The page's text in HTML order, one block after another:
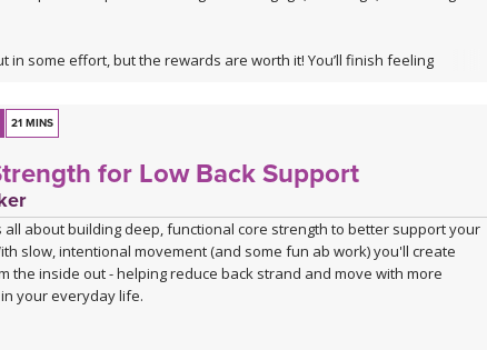
in some effort, but the rewards are worth it! You’ll finish feeling
21 MINS
for Low Back Support
all about building deep, functional core strength to better support your
slow, intentional movement (and some fun ab work) you'll create
the inside out - helping reduce back strand and move with more
your everyday life.